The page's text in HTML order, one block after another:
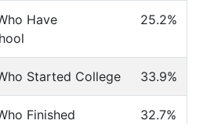
Have
25.2%
Started College 33.9%
Finished
32.7%